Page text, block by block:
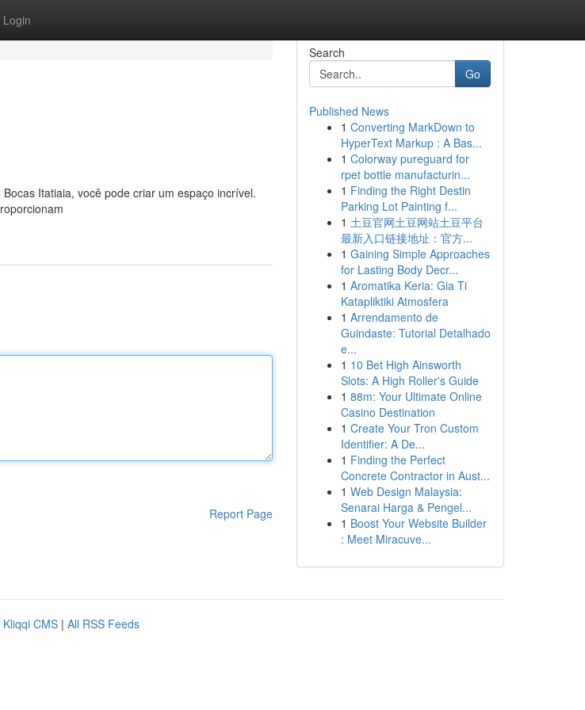
Login
Itatiaia, você pode criar um espaço incrível.
Report Page
Search
Go
Published News
1 Converting MarkDown to
HyperText Markup : A Bas...
1 Colorway pureguard for
rpet bottle manufacturin...
1 Finding the Right Destin
Parking Lot Painting f...
1 土豆官网土豆网站土豆平台
最新入口链接地址：官方...
1 Gaining Simple Approaches
for Lasting Body Decr...
1 Aromatika Keria: Gia Ti
Katapliktiki Atmosfera
1 Arrendamento de
Guindaste: Tutorial Detalhado
e...
1 10 Bet High Ainsworth
Slots: A High Roller's Guide
1 88m: Your Ultimate Online
Casino Destination
1 Create Your Tron Custom
Identifier: A De...
1 Finding the Perfect
Concrete Contractor in Aust...
1 Web Design Malaysia:
Senarai Harga & Pengel...
1 Boost Your Website Builder
: Meet Miracuve...
Kliqqi CMS | All RSS Feeds